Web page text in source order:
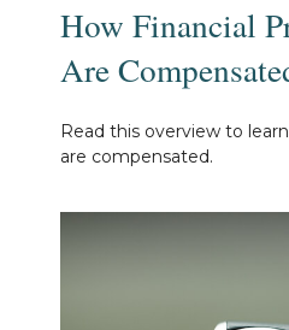
How Financial
Are
Read this overview to
are compensated.